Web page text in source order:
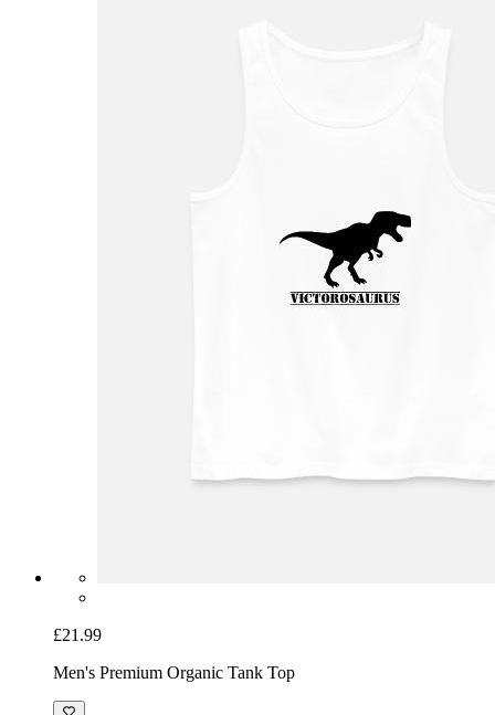
£21.99
Men's Premium Organic Tank Top